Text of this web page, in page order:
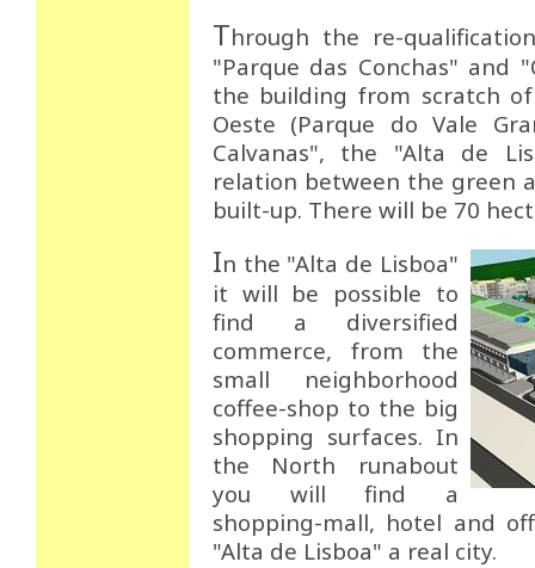
Through the re-
"Parque das Conchas" and
the building from scratch
Oeste (Parque do Vale
Calvanas", the "Alta de
relation between the green
built-up. There will be 70
In the "Alta de Lisboa"
it will be possible to
find a diversified
commerce, from the
small neighborhood
coffee-shop to the big
shopping surfaces. In
the North runabout
you will find a
shopping-mall, hotel and
"Alta de Lisboa" a real city.